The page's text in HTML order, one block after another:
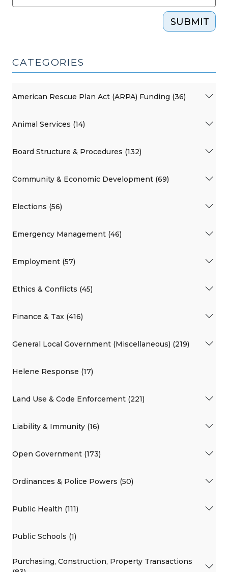
SUBMIT
CATEGORIES
American Rescue Plan Act (ARPA) Funding (36)
Animal Services (14)
Board Structure & Procedures (132)
Community & Economic Development (69)
Elections (56)
Emergency Management (46)
Employment (57)
Ethics & Conflicts (45)
Finance & Tax (416)
General Local Government (Miscellaneous) (219)
Helene Response (17)
Land Use & Code Enforcement (221)
Liability & Immunity (16)
Open Government (173)
Ordinances & Police Powers (50)
Public Health (111)
Public Schools (1)
Purchasing, Construction, Property Transactions